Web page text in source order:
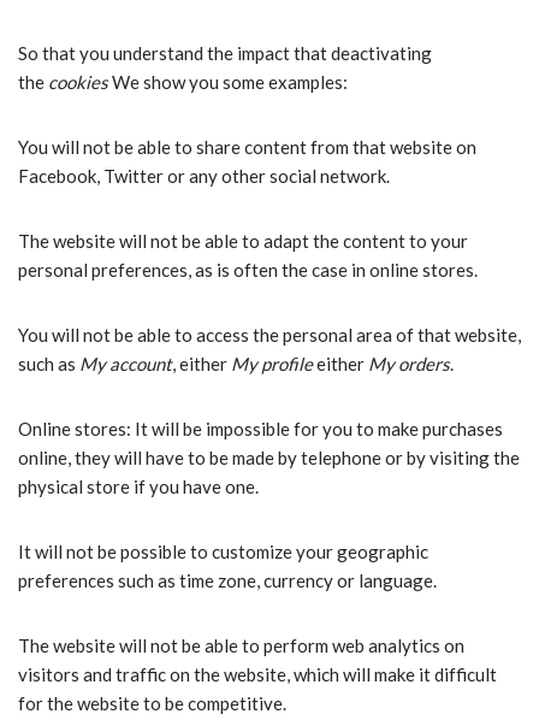
So that you understand the impact that deactivating
the cookiesWe show you some examples:
You will not be able to share content from that website on
Facebook, Twitter or any other social network.
The website will not be able to adapt the content to your
personal preferences, as is often the case in online stores.
You will not be able to access the personal area of that website,
such as My account, either My profileeither My orders.
Online stores: It will be impossible for you to make purchases
online, they will have to be made by telephone or by visiting the
physical store if you have one.
It will not be possible to customize your geographic
preferences such as time zone, currency or language.
The website will not be able to perform web analytics on
visitors and traffic on the website, which will make it difficult
for the website to be competitive.